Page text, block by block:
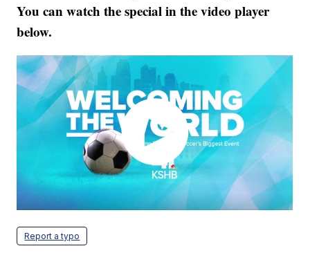
You can watch the special in the video player
below.
Report a typo